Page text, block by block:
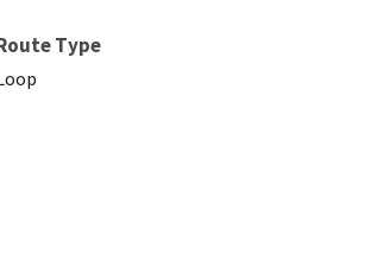
Type